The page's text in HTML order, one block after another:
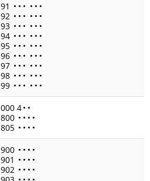
91 • • • • • •
92 • • • • • •
93 • • • • • •
94 • • • • • •
95 • • • • • •
96 • • • • • •
97 • • • • • •
98 • • • • • •
99 • • • • • •
000 4• •
800 • • • •
805 • • • •
900 • • • •
901 • • • •
902 • • • •